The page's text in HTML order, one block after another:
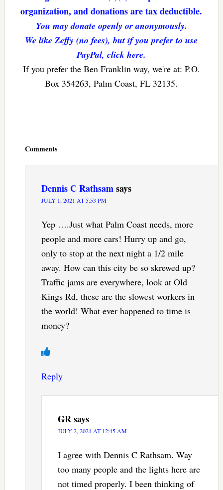
organization, and donations are tax deductible.
You may donate openly or anonymously.
We like Zeffy (no fees), but if you prefer to use
PayPal, click here.
If you prefer the Ben Franklin way, we're at: P.O.
Box 354263, Palm Coast, FL 32135.
Comments
Dennis C Rathsamsays
JULY 1, 2021 AT 5:53 PM
Yep ….Just what Palm Coast needs, more
people and more cars! Hurry up and go,
only to stop at the next night a 1/2 mile
away. How can this city be so skrewed up?
Traffic jams are everywhere, look at Old
Kings Rd, these are the slowest workers in
the world! What ever happened to time is
money?
Reply
GRsays
JULY 2, 2021 AT 12:45 AM
I agree with Dennis C Rathsam. Way
too many people and the lights here are
not timed properly. I been thinking of